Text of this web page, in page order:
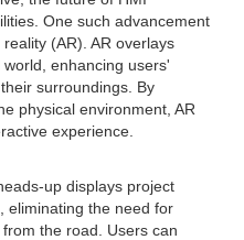
One such advancement
(AR). AR overlays
enhancing users'
surroundings. By
physical environment, AR
experience.
up displays project
eliminating the need for
the road. Users can